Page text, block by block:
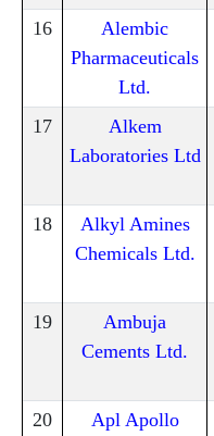
16
Alembic
Pharmaceuticals
Ltd.
17
Alkem
Laboratories Ltd
18
Alkyl Amines
Chemicals Ltd.
19
Ambuja
Cements Ltd.
20
Apl Apollo